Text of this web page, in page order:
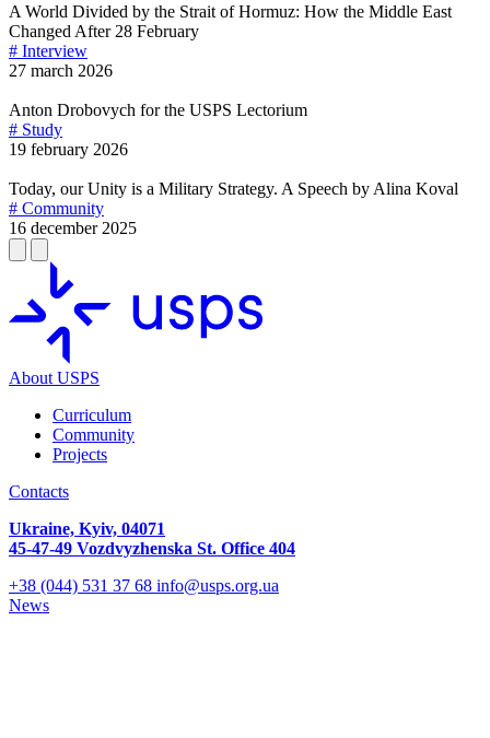
A World Divided by the Strait of Hormuz: How the Middle East
Changed After 28 February
# Interview
27 march 2026
Anton Drobovych for the USPS Lectorium
# Study
19 february 2026
Today, our Unity is a Military Strategy. A Speech by Alina Koval
# Community
16 december 2025
About USPS
Curriculum
Community
Projects
Contacts
Ukraine, Kyiv, 04071
45-47-49 Vozdvyzhenska St. Office 404
+38 (044) 531 37 68 info@usps.org.ua
News